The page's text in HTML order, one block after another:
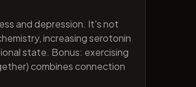
and depression. It's not
increasing serotonin
state. Bonus: exercising
combines connection